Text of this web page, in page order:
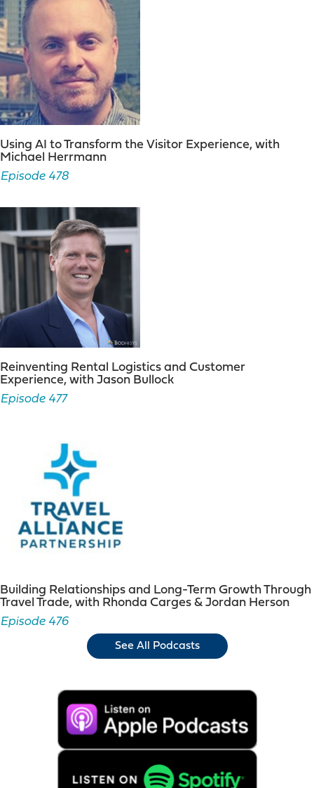
Using AI to Transform the Visitor Experience, with
Michael Herrmann
Episode 478
Reinventing Rental Logistics and Customer
Experience, with Jason Bullock
Episode 477
Building Relationships and Long-Term Growth Through
Travel Trade, with Rhonda Carges & Jordan Herson
Episode 476
See All Podcasts